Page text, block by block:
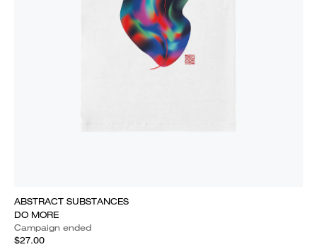
ABSTRACT SUBSTANCES
DO MORE
Campaign ended
$27.00